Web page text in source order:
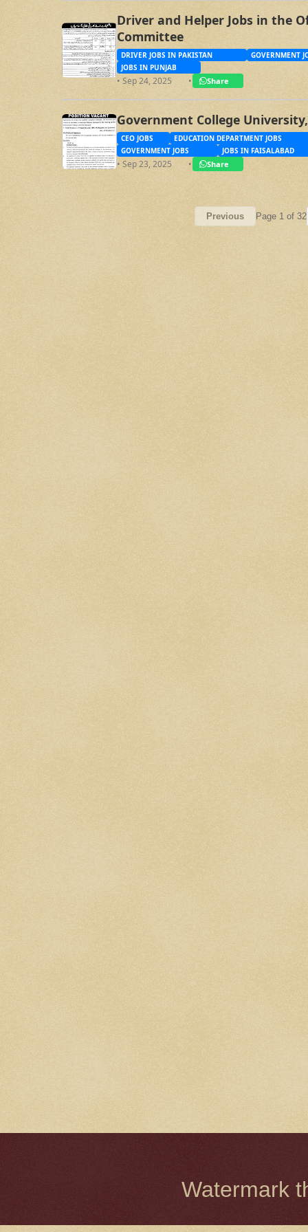
Driver and Helper Jobs in the
Committee
DRIVER JOBS IN PAKISTAN
GOVERNMENT
JOBS IN PUNJAB
• Sep 24, 2025 • Share
Government College
CEO JOBS
EDUCATION DEPARTMENT JOBS
GOVERNMENT JOBS
JOBS IN FAISALABAD
• Sep 23, 2025 • Share
Previous Page 1 of 32
Watermark